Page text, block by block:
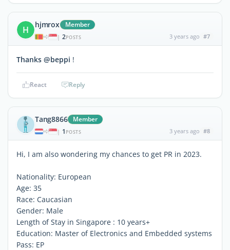
H hjmrox Member
| 2POSTS 3 years ago #7
Thanks @beppi !
React Reply
Tang8866 Member
| 1 POSTS 3 years ago #8
Hi, I am also wondering my chances to get PR in 2023.
Nationality: European
Age: 35
Race: Caucasian
Gender: Male
Length of Stay in Singapore : 10 years+
Education: Master of Electronics and Embedded systems
Pass: EP